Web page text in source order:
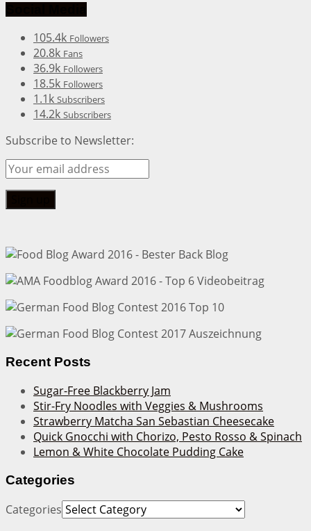
105.4k Followers
20.8k Fans
36.9k Followers
18.5k Followers
1.1k Subscribers
14.2k Subscribers
Subscribe to Newsletter:
Recent Posts
Sugar-Free Blackberry Jam
Stir-Fry Noodles with Veggies & Mushrooms
Strawberry Matcha San Sebastian Cheesecake
Quick Gnocchi with Chorizo, Pesto Rosso & Spinach
Lemon & White Chocolate Pudding Cake
Categories
Categories